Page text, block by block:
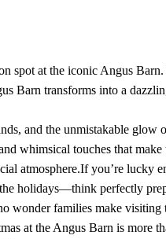
spot at the iconic Angus
Barn transforms into a
and the unmistakable
whimsical touches that
atmosphere.If you’re lucky
holidays—think perfectly
wonder families make
at the Angus Barn is more